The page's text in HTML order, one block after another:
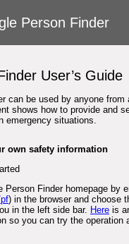
Person Finder
User’s Guide
can be used by anyone from
shows how to provide and
emergency situations.
own safety information
Person Finder homepage by
) in the browser and choose
in the left side bar. Here is
so you can try the operation
Finder
questions